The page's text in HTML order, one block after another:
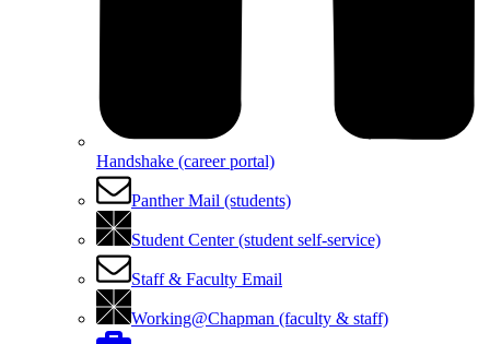
Handshake (career portal)
Panther Mail (students)
Student Center (student self-service)
Staff & Faculty Email
Working@Chapman (faculty & staff)